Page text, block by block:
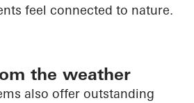
feel connected to nature.
the weather
also offer outstanding